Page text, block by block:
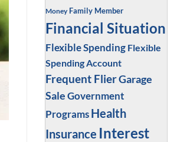
Money Family Member
Financial Situation
Flexible Spending Flexible
Spending Account
Frequent FlierGarage
SaleGovernment
Programs Health
Insurance Interest